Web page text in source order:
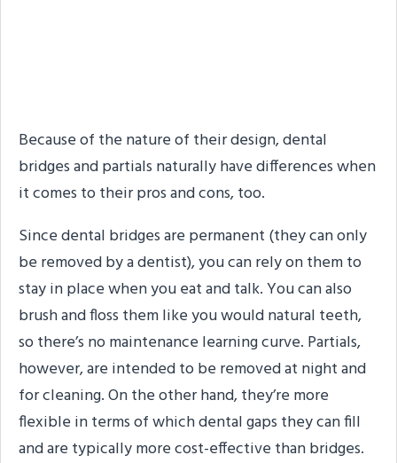
Because of the nature of their design, dental
bridges and partials naturally have differences when
it comes to their pros and cons, too.
Since dental bridges are permanent (they can only
be removed by a dentist), you can rely on them to
stay in place when you eat and talk. You can also
brush and floss them like you would natural teeth,
so there’s no maintenance learning curve. Partials,
however, are intended to be removed at night and
for cleaning. On the other hand, they’re more
flexible in terms of which dental gaps they can fill
and are typically more cost-effective than bridges.